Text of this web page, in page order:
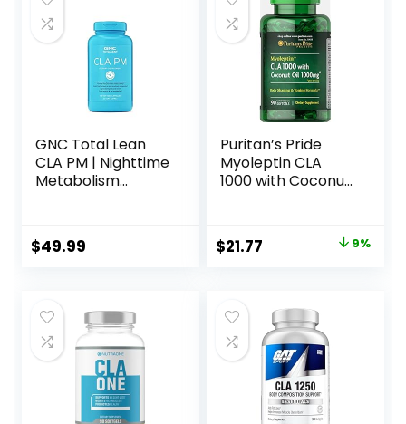
Free (90 Softgels),
800 mg
GNC Total Lean
CLA PM | Nighttime
Metabolism
$49.99
Puritan’s Pride
Myoleptin CLA
1000 with Coconut
Original
$23.90.
$21.77
$21.77.
9%